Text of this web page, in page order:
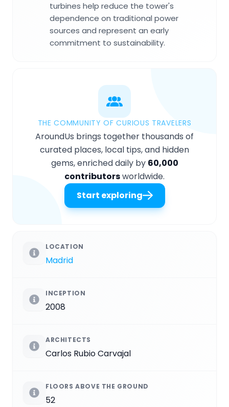
turbines help reduce the tower's
dependence on traditional power
sources and represent an early
commitment to sustainability.
THE COMMUNITY OF CURIOUS TRAVELERS
AroundUs brings together thousands of
curated places, local tips, and hidden
gems, enriched daily by 60,000
contributorsworldwide.
Start exploring
LOCATION
Madrid
INCEPTION
2008
ARCHITECTS
Carlos Rubio Carvajal
FLOORS ABOVE THE GROUND
52